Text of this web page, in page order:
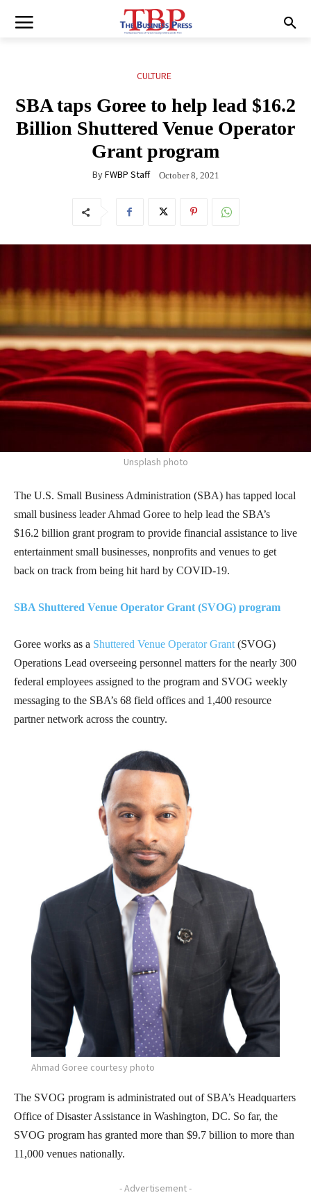
CULTURE
SBA taps Goree to help lead $16.2
Billion Shuttered Venue Operator
Grant program
ByFWBP Staff October 8, 2021
Unsplash photo
The U.S. Small Business Administration (SBA) has tapped local
small business leader Ahmad Goree to help lead the SBA’s
$16.2 billion grant program to provide financial assistance to live
entertainment small businesses, nonprofits and venues to get
back on track from being hit hard by COVID-19.
SBA Shuttered Venue Operator Grant (SVOG) program
Goree works as a Shuttered Venue Operator Grant (SVOG)
Operations Lead overseeing personnel matters for the nearly 300
federal employees assigned to the program and SVOG weekly
messaging to the SBA’s 68 field offices and 1,400 resource
partner network across the country.
Ahmad Goree courtesy photo
The SVOG program is administrated out of SBA’s Headquarters
Office of Disaster Assistance in Washington, DC. So far, the
SVOG program has granted more than $9.7 billion to more than
11,000 venues nationally.
- Advertisement -